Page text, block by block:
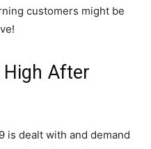
customers might be
High After
is dealt with and demand